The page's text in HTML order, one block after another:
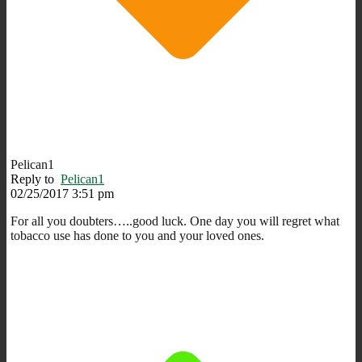
Pelican1
Reply to Pelican1
02/25/2017 3:51 pm
For all you doubters…..good luck. One day you will regret what
tobacco use has done to you and your loved ones.